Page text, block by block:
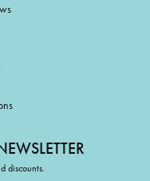
discounts.